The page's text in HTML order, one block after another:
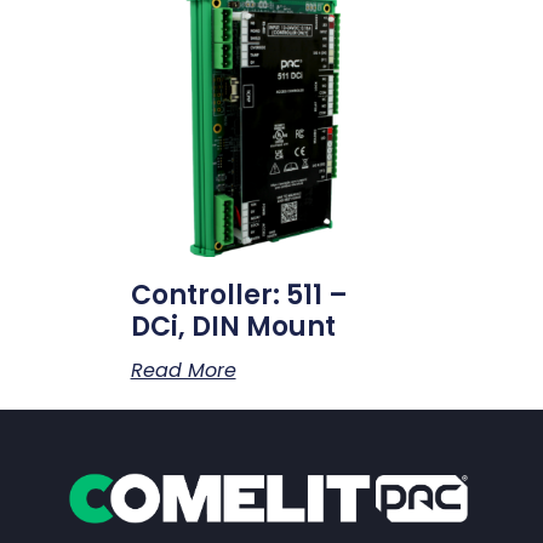
Controller: 511 –
DCi, DIN Mount
Read More